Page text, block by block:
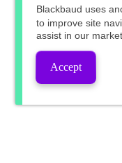
Blackbaud uses
to improve site
assist in our
Accept